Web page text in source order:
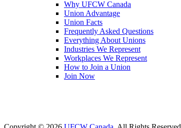
Why UFCW Canada
Union Advantage
Union Facts
Frequently Asked Questions
Everything About Unions
Industries We Represent
Workplaces We Represent
How to Join a Union
Join Now